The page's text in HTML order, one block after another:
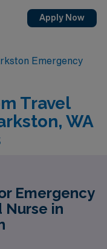
Apply Now
Emergency
Travel
WA
Emergency
Nurse in